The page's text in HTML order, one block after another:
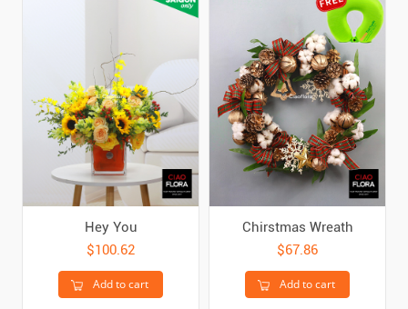
Hey You
$100.62
Add to cart
Chirstmas Wreath
$67.86
Add to cart